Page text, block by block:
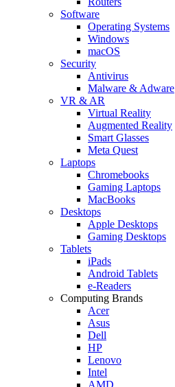
Software
Operating Systems
Windows
macOS
Security
Antivirus
Malware & Adware
VR & AR
Virtual Reality
Augmented Reality
Smart Glasses
Meta Quest
Laptops
Chromebooks
Gaming Laptops
MacBooks
Desktops
Apple Desktops
Gaming Desktops
Tablets
iPads
Android Tablets
e-Readers
Computing Brands
Acer
Asus
Dell
HP
Lenovo
Intel
AMD